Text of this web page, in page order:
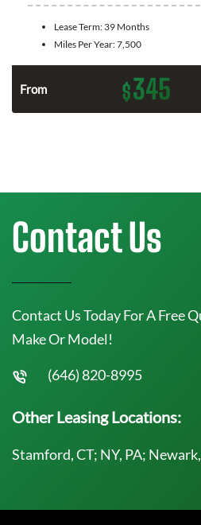
Lease Term: 39 Months
Miles Per Year:7,500
From $345
Contact Us
Contact Us Today For A Free
Make Or Model!
(646) 820-8995
Other Leasing Locations:
Stamford, CT; NY, PA;